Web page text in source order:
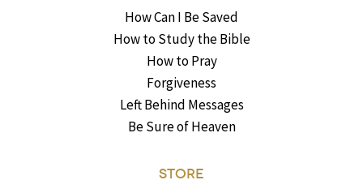
How Can I Be Saved
How to Study the Bible
How to Pray
Forgiveness
Left Behind Messages
Be Sure of Heaven
STORE